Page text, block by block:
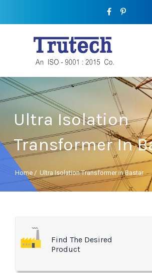
Ultra Isolation
Transformer In
Home / Ultra Isolation Transformer In Bastar
Find The Desired
Product